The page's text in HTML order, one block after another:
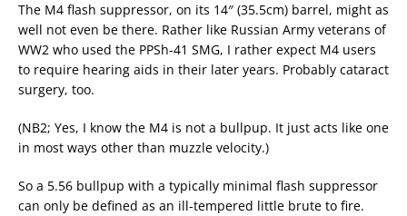
The M4 flash suppressor, on its 14″ (35.5cm) barrel, might as
well not even be there. Rather like Russian Army veterans of
WW2 who used the PPSh-41 SMG, I rather expect M4 users
to require hearing aids in their later years. Probably cataract
surgery, too.
(NB2; Yes, I know the M4 is not a bullpup. It just acts like one
in most ways other than muzzle velocity.)
So a 5.56 bullpup with a typically minimal flash suppressor
can only be defined as an ill-tempered little brute to fire.